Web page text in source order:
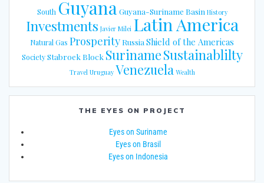
South GuyanaGuyana-Suriname Basin History
Investments Javier Milei Latin America
Natural Gas Prosperity Russia Shield of the Americas
Society Stabroek Block SurinameSustainablilty
Travel Uruguay Venezuela Wealth
THE EYES ON PROJECT
Eyes on Suriname
Eyes on Brasil
Eyes on Indonesia